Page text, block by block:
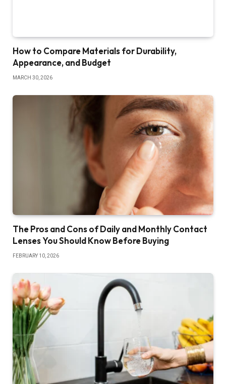
How to Compare Materials for Durability,
Appearance, and Budget
MARCH 30, 2026
The Pros and Cons of Daily and Monthly Contact
Lenses You Should Know Before Buying
FEBRUARY 10, 2026